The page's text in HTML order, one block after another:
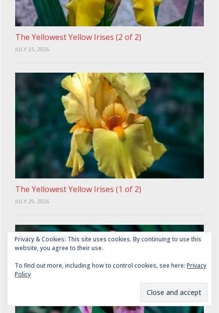
The Yellowest Yellow Irises (2 of 2)
JULY 31, 2026
The Yellowest Yellow Irises (1 of 2)
JULY 29, 2026
Privacy & Cookies: This site uses cookies. By continuing to use this
website, you agree to their use.
To find out more, including how to control cookies, see here:Privacy
Policy